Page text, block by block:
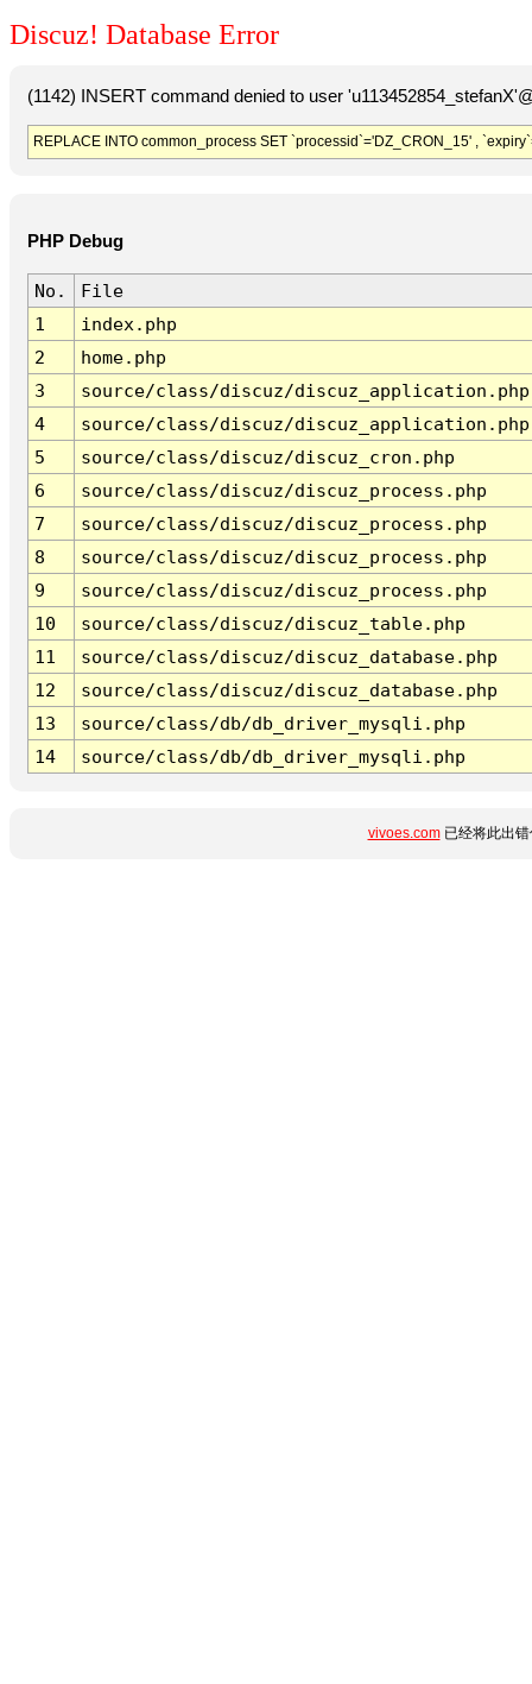
Discuz! Database Error
(1142) INSERT command denied to user
REPLACE INTO common_process SET `processid`='DZ_CRON_15' ,
PHP Debug
No.
File
1
index.php
2
home.php
3
source/class/discuz/discuz_application.php
4
source/class/discuz/discuz_application.php
5
source/class/discuz/discuz_cron.php
6
source/class/discuz/discuz_process.php
7
source/class/discuz/discuz_process.php
8
source/class/discuz/discuz_process.php
9
source/class/discuz/discuz_process.php
10
source/class/discuz/discuz_table.php
11
source/class/discuz/discuz_database.php
12
source/class/discuz/discuz_database.php
13
source/class/db/db_driver_mysqli.php
14
source/class/db/db_driver_mysqli.php
vivoes.com已经将此出错